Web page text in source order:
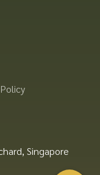
Singapore